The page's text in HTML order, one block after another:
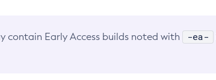
contain Early Access builds noted with -ea-